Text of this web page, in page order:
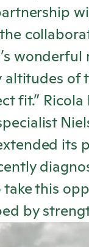
of
fit.” Ricola
its
this
by